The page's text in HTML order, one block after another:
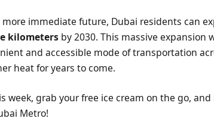
immediate future, Dubai residents can
kilometers by 2030. This massive expansion
and accessible mode of transportation
heat for years to come.
week, grab your free ice cream on the go,
Metro!